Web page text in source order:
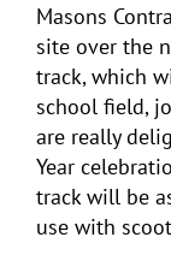
Masons
site over the
track, which
school field,
are really
Year
track will be
use with